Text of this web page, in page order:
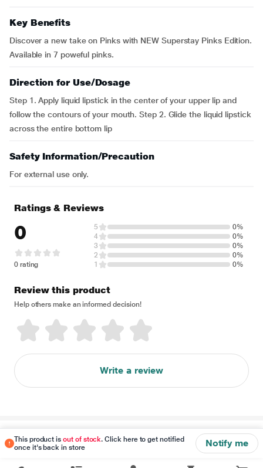
Key Benefits
Discover a new take on Pinks with NEW Superstay Pinks Edition.
Available in 7 poweful pinks.
Direction for Use/Dosage
Step 1. Apply liquid lipstick in the center of your upper lip and
follow the contours of your mouth. Step 2. Glide the liquid lipstick
across the entire bottom lip
Safety Information/Precaution
For external use only.
This product isout of stock. Click here to get notified
once it's back in store
Notify me
Ratings & Reviews
0
0 rating
5
0%
4
0%
3
0%
2
0%
1
0%
Review this product
Help others make an informed decision!
Write a review
Disclaimer